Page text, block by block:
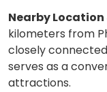
Nearby
kilometers from
closely
serves as a
attractions.